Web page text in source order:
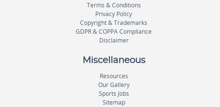
Terms & Conditions
Privacy Policy
Copyright & Trademarks
GDPR & COPPA Compliance
Disclaimer
Miscellaneous
Resources
Our Gallery
Sports Jobs
Sitemap